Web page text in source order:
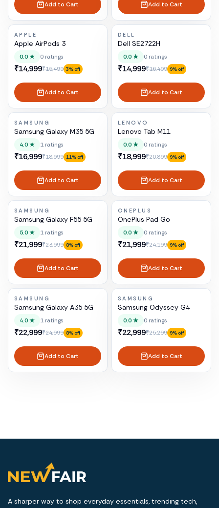
Add to Cart Add to Cart
APPLE
Apple AirPods 3
0.0★ 0 ratings
₹14,999₹15,499 3% off
Add to Cart
DELL
Dell SE2722H
0.0★ 0 ratings
₹14,999₹16,499 9% off
Add to Cart
SAMSUNG
Samsung Galaxy M35 5G
4.0★ 1 ratings
₹16,999₹18,999 11 % off
Add to Cart
LENOVO
Lenovo Tab M11
0.0★ 0 ratings
₹18,999₹20,899 9% off
Add to Cart
SAMSUNG
Samsung Galaxy F55 5G
5.0★ 1 ratings
₹21,999₹23,999 8% off
Add to Cart
ONEPLUS
OnePlus Pad Go
0.0★ 0 ratings
₹21,999₹24,199 9% off
Add to Cart
SAMSUNG
Samsung Galaxy A35 5G
4.0★ 1 ratings
₹22,999₹24,999 8% off
Add to Cart
SAMSUNG
Samsung Odyssey G4
0.0★ 0 ratings
₹22,999₹25,299 9% off
Add to Cart
A sharper way to shop everyday essentials, trending tech,